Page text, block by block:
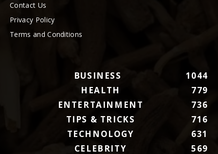
Contact Us
Privacy Policy
Terms and Conditions
BUSINESS
1044
HEALTH
779
ENTERTAINMENT
736
TIPS & TRICKS
716
TECHNOLOGY
631
CELEBRITY
569